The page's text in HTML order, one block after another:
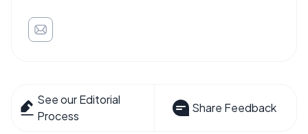
See our Editorial
Process
Share Feedback